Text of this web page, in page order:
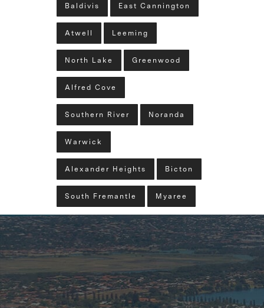
Baldivis East Cannington
Atwell Leeming
North Lake Greenwood
Alfred Cove
Southern River Noranda
Warwick
Alexander Heights Bicton
South Fremantle Myaree